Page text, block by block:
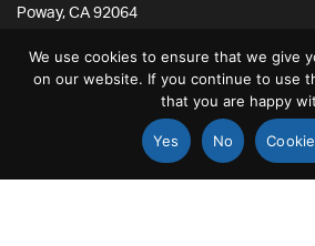
Poway, CA 92064
858-264-4164
info@alliantscientific.com
SEARCH
We use cookies to ensure that we give
on our website. If you continue to use
that you are happy
Yes No